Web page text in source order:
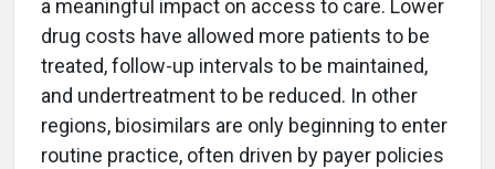
a meaningful impact on access to care. Lower
drug costs have allowed more patients to be
treated, follow-up intervals to be maintained,
and undertreatment to be reduced. In other
regions, biosimilars are only beginning to enter
routine practice, often driven by payer policies